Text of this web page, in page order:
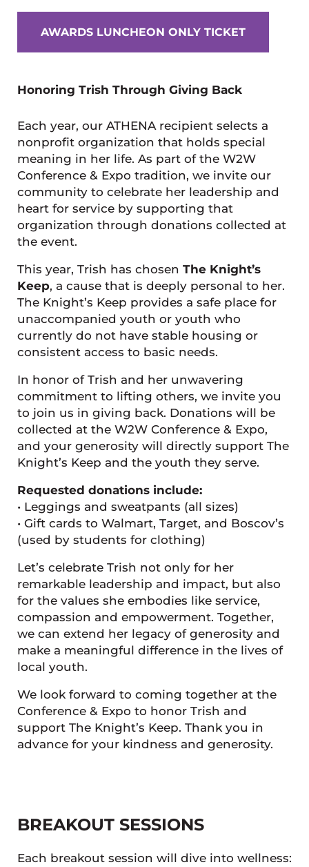
AWARDS LUNCHEON ONLY TICKET
Honoring Trish Through Giving Back
Each year, our ATHENA recipient selects a
nonprofit organization that holds special
meaning in her life. As part of the W2W
Conference & Expo tradition, we invite our
community to celebrate her leadership and
heart for service by supporting that
organization through donations collected at
the event.
This year, Trish has chosen The Knight’s
Keep, a cause that is deeply personal to her.
The Knight’s Keep provides a safe place for
unaccompanied youth or youth who
currently do not have stable housing or
consistent access to basic needs.
In honor of Trish and her unwavering
commitment to lifting others, we invite you
to join us in giving back. Donations will be
collected at the W2W Conference & Expo,
and your generosity will directly support The
Knight’s Keep and the youth they serve.
Requested donations include:
• Leggings and sweatpants (all sizes)
• Gift cards to Walmart, Target, and Boscov’s
(used by students for clothing)
Let’s celebrate Trish not only for her
remarkable leadership and impact, but also
for the values she embodies like service,
compassion and empowerment. Together,
we can extend her legacy of generosity and
make a meaningful difference in the lives of
local youth.
We look forward to coming together at the
Conference & Expo to honor Trish and
support The Knight’s Keep. Thank you in
advance for your kindness and generosity.
BREAKOUT SESSIONS
Each breakout session will dive into wellness: